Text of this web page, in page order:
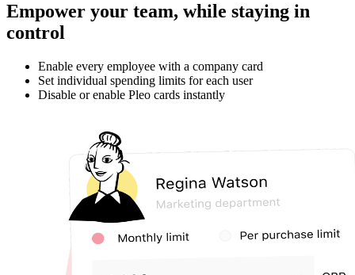
Empower your team, while staying in
control
Enable every employee with a company card
Set individual spending limits for each user
Disable or enable Pleo cards instantly